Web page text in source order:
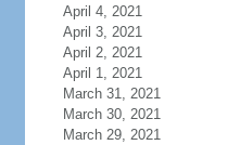
April 4, 2021
April 3, 2021
April 2, 2021
April 1, 2021
March 31, 2021
March 30, 2021
March 29, 2021